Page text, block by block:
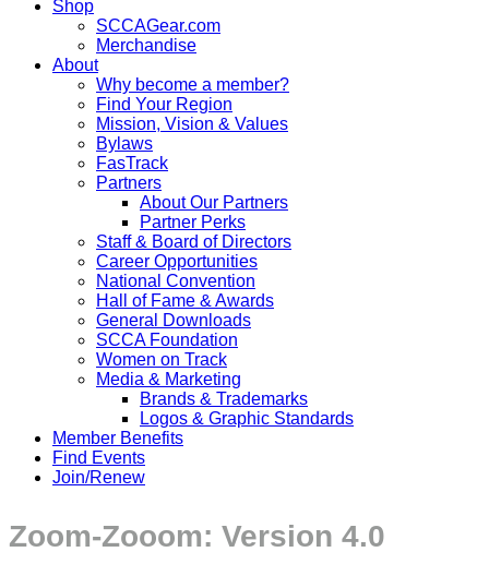
Shop
SCCAGear.com
Merchandise
About
Why become a member?
Find Your Region
Mission, Vision & Values
Bylaws
FasTrack
Partners
About Our Partners
Partner Perks
Staff & Board of Directors
Career Opportunities
National Convention
Hall of Fame & Awards
General Downloads
SCCA Foundation
Women on Track
Media & Marketing
Brands & Trademarks
Logos & Graphic Standards
Member Benefits
Find Events
Join/Renew
Zoom-Zooom: Version 4.0